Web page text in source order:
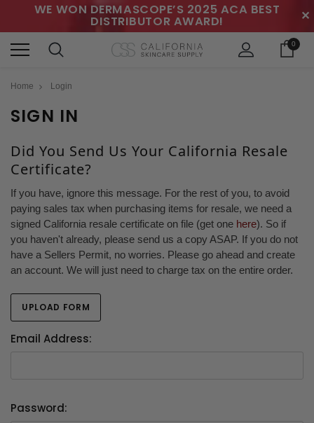
WE WON DERMASCOPE’S 2025 ACA BEST
DISTRIBUTOR AWARD! ✕
0
Home Login
SIGN IN
Did You Send Us Your California Resale
Certificate?
If you have, ignore this message. For the rest of you, to avoid
paying sales tax when purchasing items for resale, we need a
signed California resale certificate on file (get one here). So if
you haven't already, please send us a copy ASAP. If you do not
have a Sellers Permit, no worries. Please go ahead and create
an account. We will just need to charge tax on the entire order.
UPLOAD FORM
Email Address:
Password: